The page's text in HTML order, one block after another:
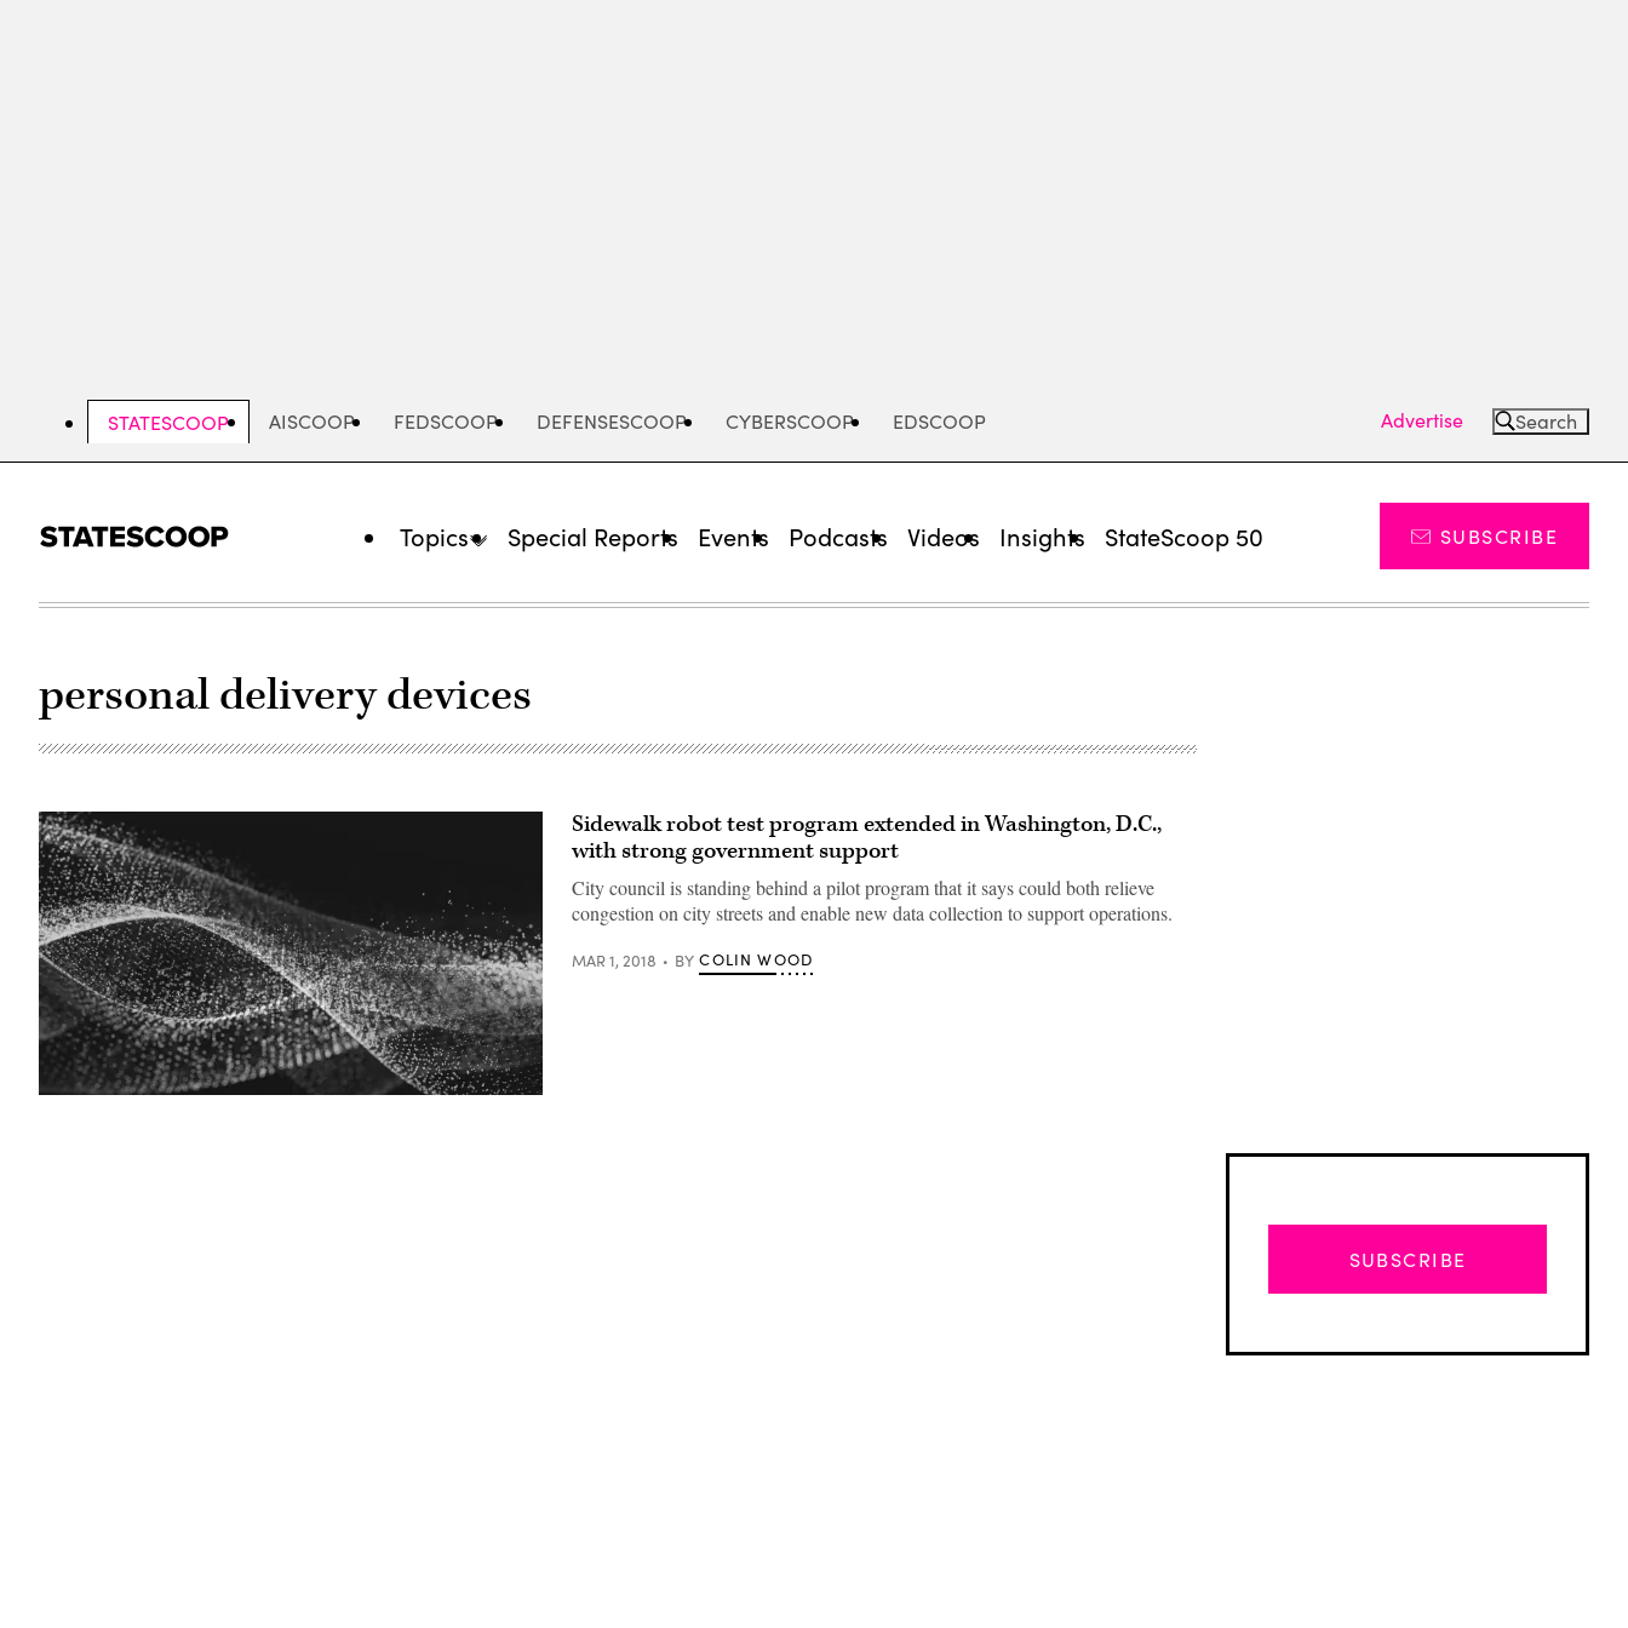
STATESCOOP AISCOOP FEDSCOOP DEFENSESCOOP CYBERSCOOP EDSCOOP Advertise Search
Topics Special Reports Events Podcasts Videos Insights StateScoop 50 SUBSCRIBE
personal delivery devices
Sidewalk robot test program extended in Washington, D.C.,
with strong government support
City council is standing behind a pilot program that it says could both relieve
congestion on city streets and enable new data collection to support operations.
MAR 1, 2018 BY COLIN WOOD
SUBSCRIBE